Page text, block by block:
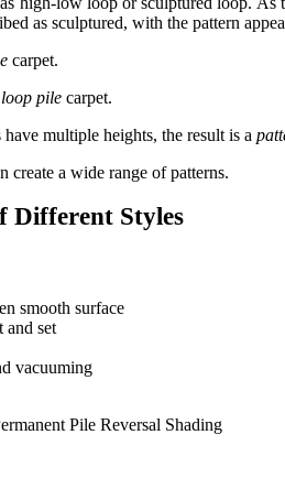
as sculptured, with the pattern
carpet.
loop pile carpet.
multiple heights, the result is a
create a wide range of patterns.
Different Styles
smooth surface
and set
vacuuming
Pile Reversal Shading